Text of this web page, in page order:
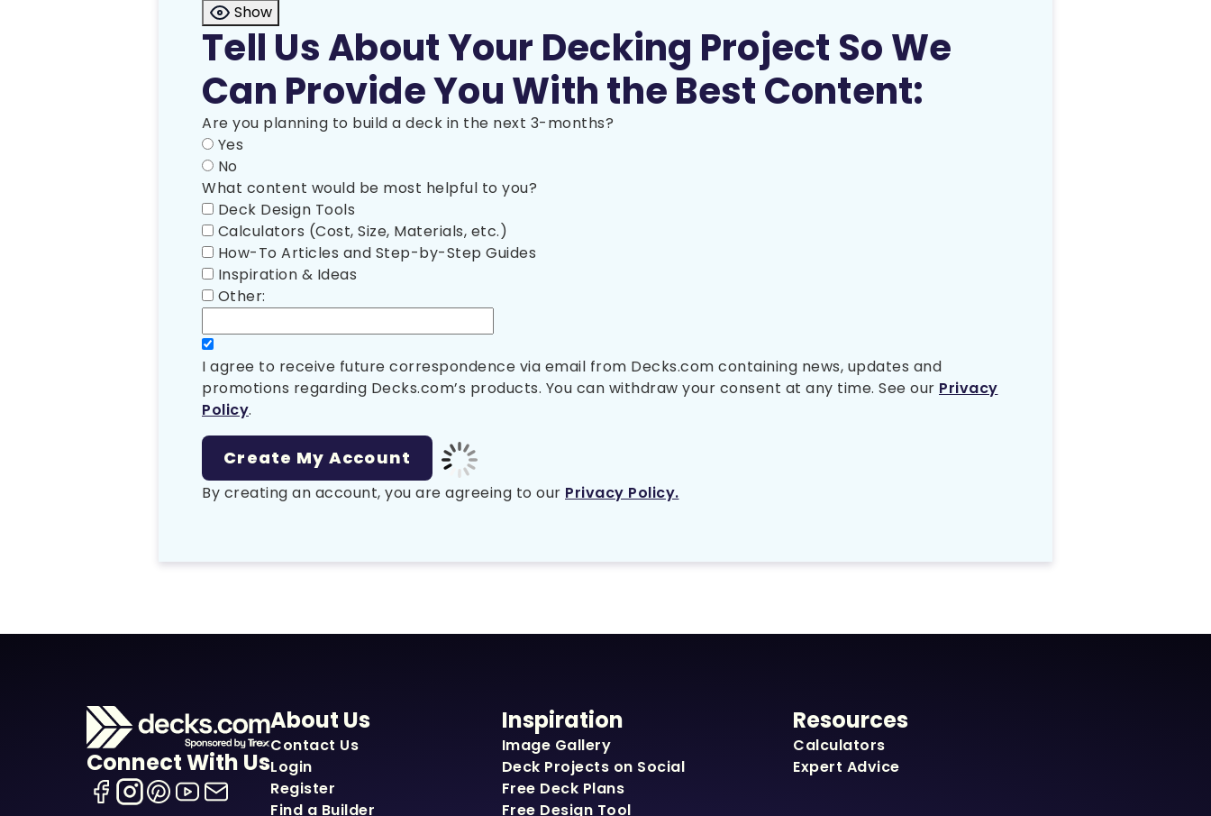
Show
Tell Us About Your Decking Project So We
Can Provide You With the Best Content:
Are you planning to build a deck in the next 3-months?
Yes
No
What content would be most helpful to you?
Deck Design Tools
Calculators (Cost, Size, Materials, etc.)
How-To Articles and Step-by-Step Guides
Inspiration & Ideas
Other:
I agree to receive future correspondence via email from Decks.com containing news, updates and
promotions regarding Decks.com’s products. You can withdraw your consent at any time. See our Privacy
Policy.
By creating an account, you are agreeing to our Privacy Policy.
Connect With Us
About Us
Contact Us
Login
Register
Find a Builder
Inspiration
Image Gallery
Deck Projects on Social
Free Deck Plans
Free Design Tool
Resources
Calculators
Expert Advice